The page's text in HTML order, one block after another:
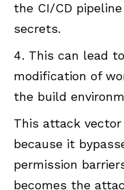
the CI/CD
secrets.
This can lead
modification of
the build
This attack
because it
permission
becomes the